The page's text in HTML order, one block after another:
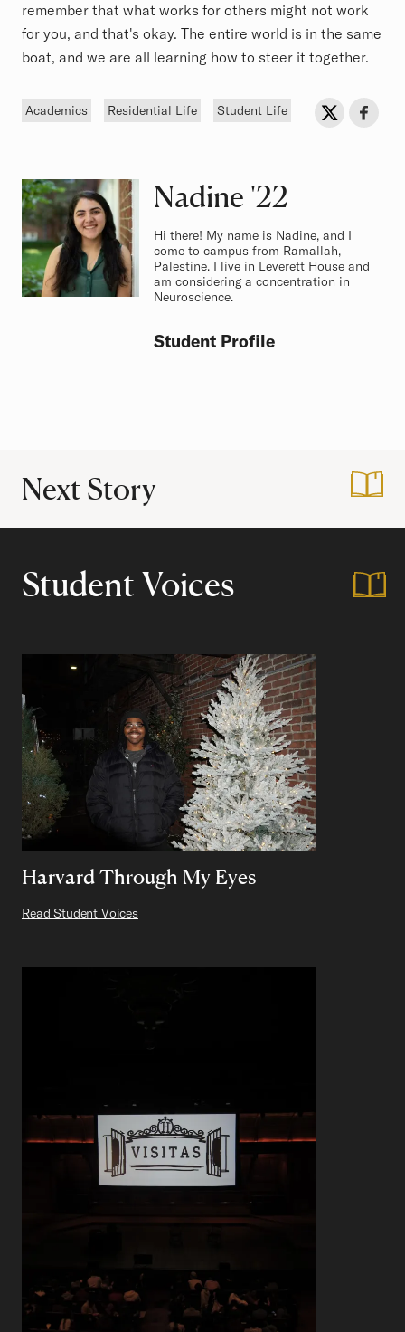
remember that what works for others might not work
for you, and that's okay. The entire world is in the same
boat, and we are all learning how to steer it together.
Tags
Academics Residential Life Student Life Share onShare
Nadine Class of
'22
Hi there! My name is Nadine, and I
come to campus from Ramallah,
Palestine. I live in Leverett House and
am considering a concentration in
Neuroscience.
Student Profile
Next Story College 101:
Student Voices
Harvard Through My Eyes
Read Student Voices